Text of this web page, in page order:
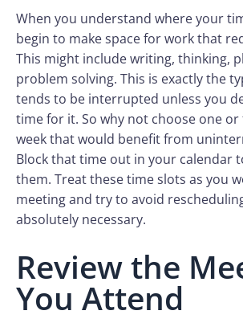
When you understand where your
begin to make space for work that
This might include writing, thinking,
problem solving. This is exactly the
tends to be interrupted unless you
time for it. So why not choose one or
week that would benefit from
Block that time out in your calendar
them. Treat these time slots as you
meeting and try to avoid
absolutely necessary.
Review the
You Attend